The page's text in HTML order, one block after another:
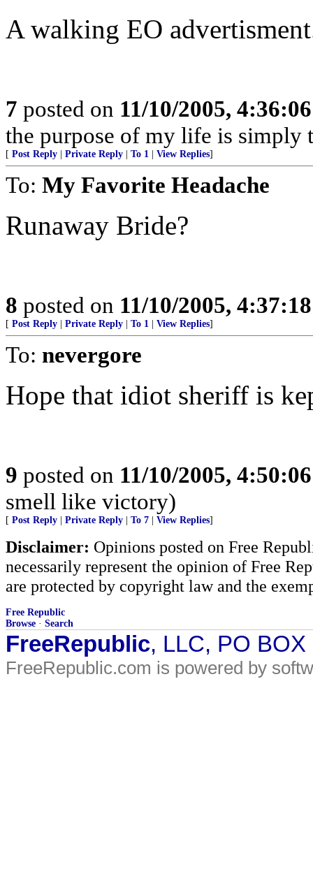
A walking EO
7 posted on 11/10/2005,
the purpose of my life is simply
[ Post Reply Private Reply To 1 View Replies]
To: My Favorite Headache
Runaway Bride?
8 posted on 11/10/2005,
[ Post Reply Private Reply To 1 View Replies]
To: nevergore
Hope that idiot sheriff is
9 posted on 11/10/2005,
smell like victory)
[ Post Reply Private Reply To 7 View Replies]
Disclaimer: Opinions posted on Free
necessarily represent the opinion of Free
are protected by copyright law and the
Free Republic
Browse · Search
FreeRepublic, LLC, PO
FreeRepublic.com is powered by